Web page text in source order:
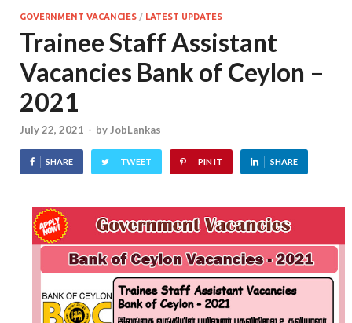
GOVERNMENT VACANCIES / LATEST UPDATES
Trainee Staff Assistant
Vacancies Bank of Ceylon –
2021
July 22, 2021 - byJobLankas
SHARE TWEET PIN IT SHARE